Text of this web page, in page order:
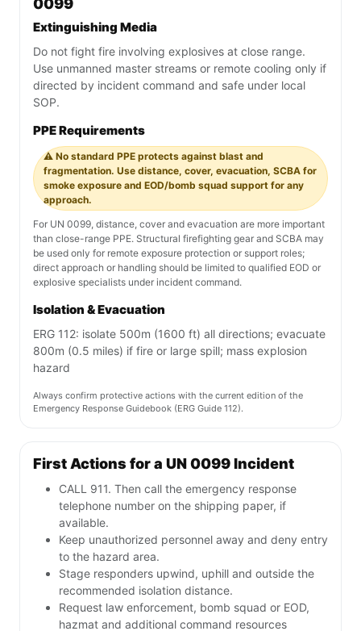
0099
Extinguishing Media
Do not fight fire involving explosives at close range.
Use unmanned master streams or remote cooling only if
directed by incident command and safe under local
SOP.
PPE Requirements
⚠️ No standard PPE protects against blast and
fragmentation. Use distance, cover, evacuation, SCBA for
smoke exposure and EOD/bomb squad support for any
approach.
For UN 0099, distance, cover and evacuation are more important
than close-range PPE. Structural firefighting gear and SCBA may
be used only for remote exposure protection or support roles;
direct approach or handling should be limited to qualified EOD or
explosive specialists under incident command.
Isolation & Evacuation
ERG 112: isolate 500m (1600 ft) all directions; evacuate
800m (0.5 miles) if fire or large spill; mass explosion
hazard
Always confirm protective actions with the current edition of the
Emergency Response Guidebook (ERG Guide 112).
First Actions for a UN 0099 Incident
CALL 911. Then call the emergency response
telephone number on the shipping paper, if
available.
Keep unauthorized personnel away and deny entry
to the hazard area.
Stage responders upwind, uphill and outside the
recommended isolation distance.
Request law enforcement, bomb squad or EOD,
hazmat and additional command resources